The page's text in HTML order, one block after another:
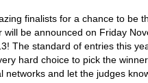
finalists for a chance to be
will be announced on Friday
The standard of entries this
hard choice to pick the
networks and let the judges